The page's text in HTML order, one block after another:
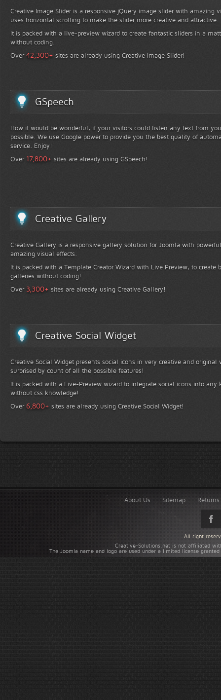
Creative Image Slider is a responsive jQuery image slider with amazing
uses horizontal scrolling to make the slider more creative and attractive.
It is packed with a live-preview wizard to create fantastic sliders in a
without coding.
Over42,300+ sites are already using Creative Image Slider!
GSpeech
How it would be wonderful, if your visitors could listen any text from
possible. We use Google power to provide you the best quality of
service. Enjoy!
Over 17,800+ sites are already using GSpeech!
Creative Gallery
Creative Gallery is a responsive gallery solution for Joomla with
amazing visual effects.
It is packed with a Template Creator Wizard with Live Preview, to create
galleries without coding!
Over 3,300+ sites are already using Creative Gallery!
Creative Social Widget
Creative Social Widget presents social icons in very creative and
surprised by count of all the possible features!
It is packed with a Live-Preview wizard to integrate social icons into any
without css knowledge!
Over 6,800+ sites are already using Creative Social Widget!
About Us Sitemap
Creative-Solutions.net is not affiliated
The Joomla name and logo are used under a limited license
All right